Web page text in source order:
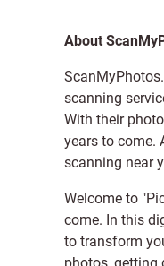
About
scanning
With their
years to come.
scanning near
Welcome to
come. In this
to transform